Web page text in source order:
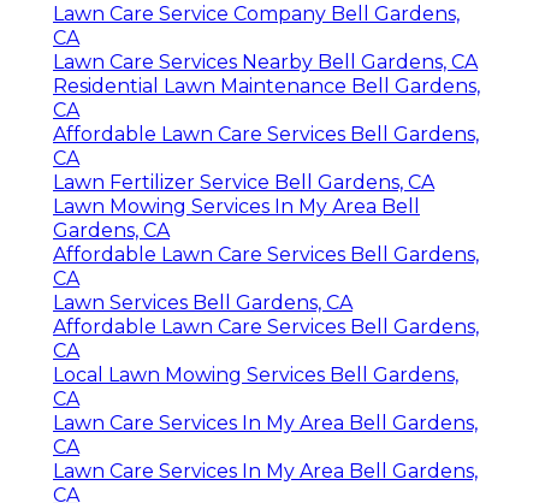
Lawn Care Service Company Bell Gardens,
CA
Lawn Care Services Nearby Bell Gardens, CA
Residential Lawn Maintenance Bell Gardens,
CA
Affordable Lawn Care Services Bell Gardens,
CA
Lawn Fertilizer Service Bell Gardens, CA
Lawn Mowing Services In My Area Bell
Gardens, CA
Affordable Lawn Care Services Bell Gardens,
CA
Lawn Services Bell Gardens, CA
Affordable Lawn Care Services Bell Gardens,
CA
Local Lawn Mowing Services Bell Gardens,
CA
Lawn Care Services In My Area Bell Gardens,
CA
Lawn Care Services In My Area Bell Gardens,
CA